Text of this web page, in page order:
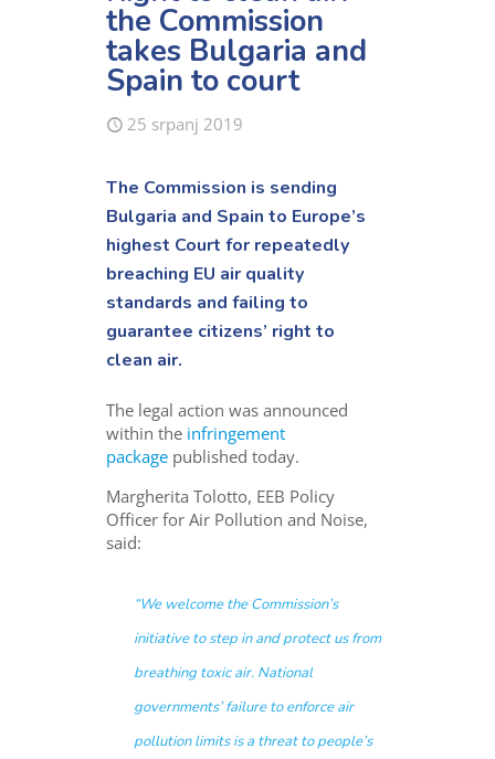
the Commission
takes Bulgaria and
Spain to court
25 srpanj 2019
The Commission is sending
Bulgaria and Spain to Europe’s
highest Court for repeatedly
breaching EU air quality
standards and failing to
guarantee citizens’ right to
clean air.
The legal action was announced
within the infringement
package published today.
Margherita Tolotto, EEB Policy
Officer for Air Pollution and Noise,
said:
“We welcome the Commission’s
initiative to step in and protect us from
breathing toxic air. National
governments’ failure to enforce air
pollution limits is a threat to people’s